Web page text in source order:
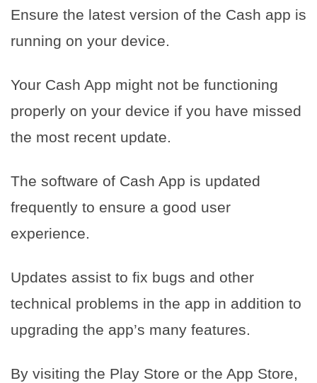
Ensure the latest version of the Cash app is
running on your device.
Your Cash App might not be functioning
properly on your device if you have missed
the most recent update.
The software of Cash App is updated
frequently to ensure a good user
experience.
Updates assist to fix bugs and other
technical problems in the app in addition to
upgrading the app’s many features.
By visiting the Play Store or the App Store,